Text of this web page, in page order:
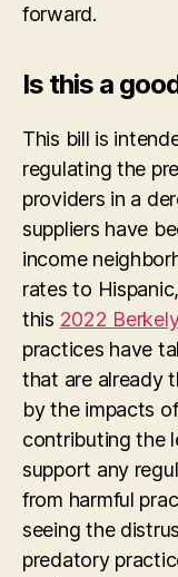
forward.
Is this a
This bill is
regulating the
providers in a
suppliers have
income
rates to
this 2022
practices have
that are already
by the impacts
contributing the
support any
from harmful
seeing the
predatory